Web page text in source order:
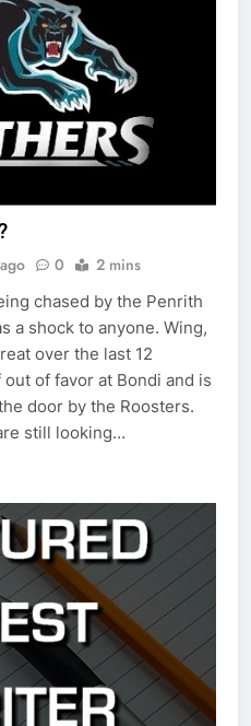
0 2 mins
chased by the Penrith
a shock to anyone. Wing,
over the last 12
of favor at Bondi and is
door by the Roosters.
still looking…